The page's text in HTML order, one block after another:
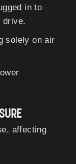
in to
drive.
solely on air
affecting